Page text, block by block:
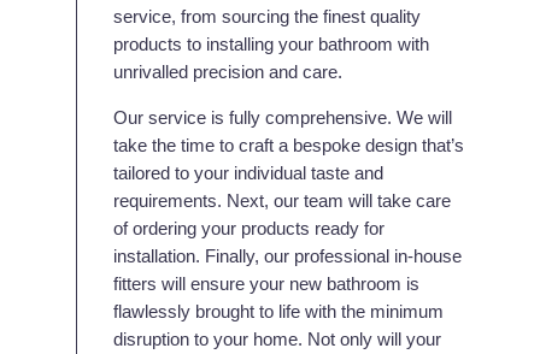
service, from sourcing the finest quality
products to installing your bathroom with
unrivalled precision and care.
Our service is fully comprehensive. We will
take the time to craft a bespoke design that’s
tailored to your individual taste and
requirements. Next, our team will take care
of ordering your products ready for
installation. Finally, our professional in-house
fitters will ensure your new bathroom is
flawlessly brought to life with the minimum
disruption to your home. Not only will your